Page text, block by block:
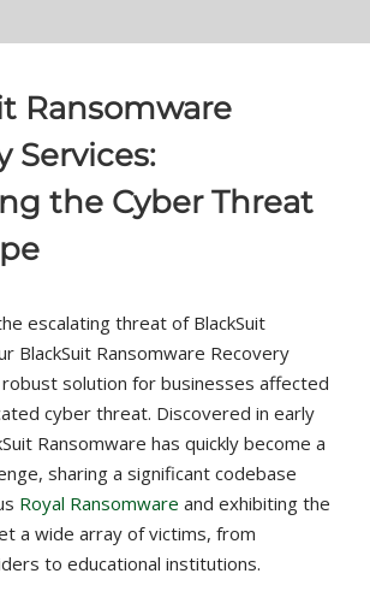
Ransomware
Services:
the Cyber Threat
escalating threat of BlackSuit
BlackSuit Ransomware Recovery
solution for businesses affected
cyber threat. Discovered in early
Ransomware has quickly become a
sharing a significant codebase
Royal Ransomware and exhibiting the
a wide array of victims, from
to educational institutions​​​​.